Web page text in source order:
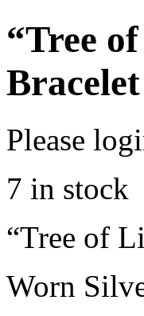
“Tree
Bracelet
Please
7 in stock
“Tree of
Worn